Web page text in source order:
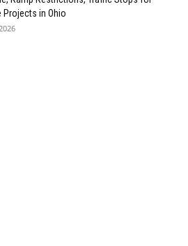
Projects in Ohio